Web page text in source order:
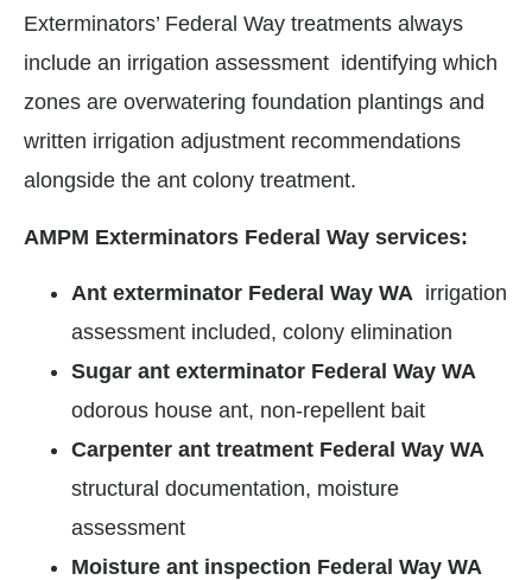
Exterminators’ Federal Way treatments always
include an irrigation assessment identifying which
zones are overwatering foundation plantings and
written irrigation adjustment recommendations
alongside the ant colony treatment.
AMPM Exterminators Federal Way services:
Ant exterminator Federal Way WA irrigation
assessment included, colony elimination
Sugar ant exterminator Federal Way WA
odorous house ant, non-repellent bait
Carpenter ant treatment Federal Way WA
structural documentation, moisture
assessment
Moisture ant inspection Federal Way WA